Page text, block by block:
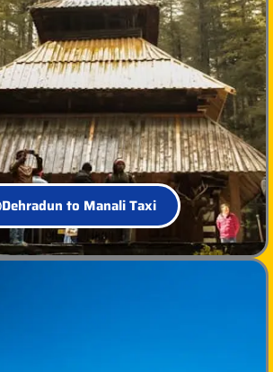
Dehradun to Manali Taxi